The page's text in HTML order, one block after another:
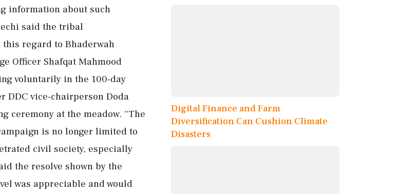
information about such
said the tribal
regard to Bhaderwah
Officer Shafqat Mahmood
voluntarily in the 100-day
DDC vice-chairperson Doda
ceremony at the meadow. ''The
is no longer limited to
civil society, especially
the resolve shown by the
was appreciable and would
Digital Finance and Farm
Diversification Can Cushion Climate
Disasters